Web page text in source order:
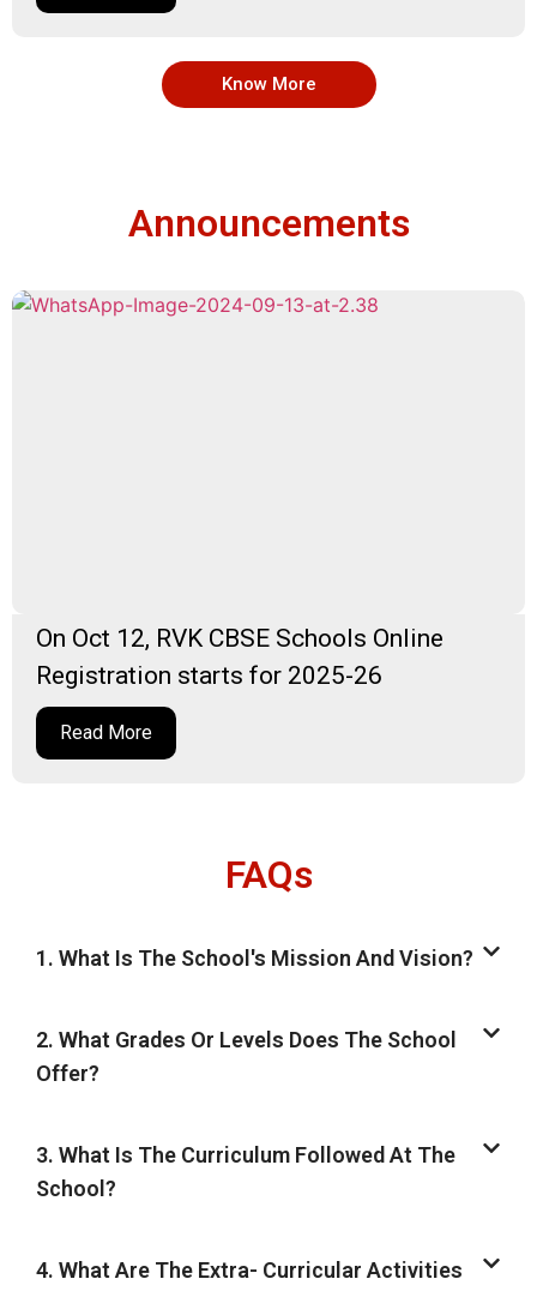
Know More
Announcements
On Oct 12, RVK CBSE Schools Online
Registration starts for 2025-26
Read More
FAQs
1. What Is The School's Mission And Vision?
2. What Grades Or Levels Does The School
Offer?
3. What Is The Curriculum Followed At The
School?
4. What Are The Extra- Curricular Activities